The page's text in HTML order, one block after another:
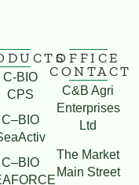
C-BIO
CPS
C–BIO
C–BIO
OFFICE
CONTACT
C&B Agri
Enterprises
Ltd
The Market
Main Street